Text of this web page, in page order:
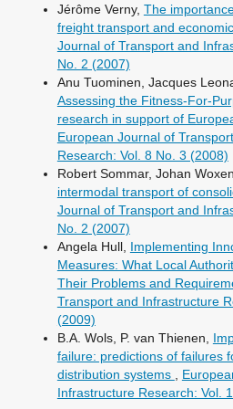
Jérôme Verny, The
freight transport and
Journal of Transport and
No. 2 (2007)
Anu Tuominen, Jacques
Assessing the Fitness-For-
research in support of
European Journal of
Research: Vol. 8 No. 3 (2008)
Robert Sommar, Johan
intermodal transport of
Journal of Transport and
No. 2 (2007)
Angela Hull, Implementing
Measures: What Local
Their Problems and
Transport and Infrastructure
(2009)
B.A. Wols, P. van Thienen,
failure: predictions of failures
distribution systems
Infrastructure Research: Vol.